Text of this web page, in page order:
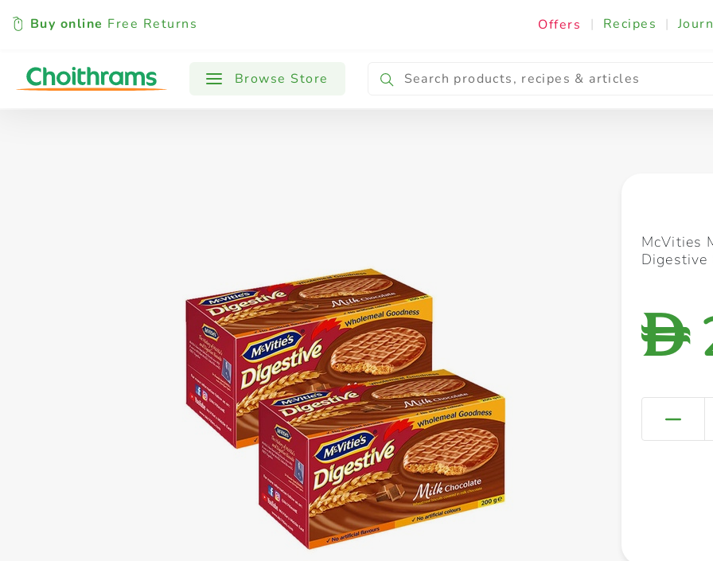
Buy online Free Returns Offers | Recipes |
Browse Store
All Products Baby Cooking & Ingredients
McVities
D